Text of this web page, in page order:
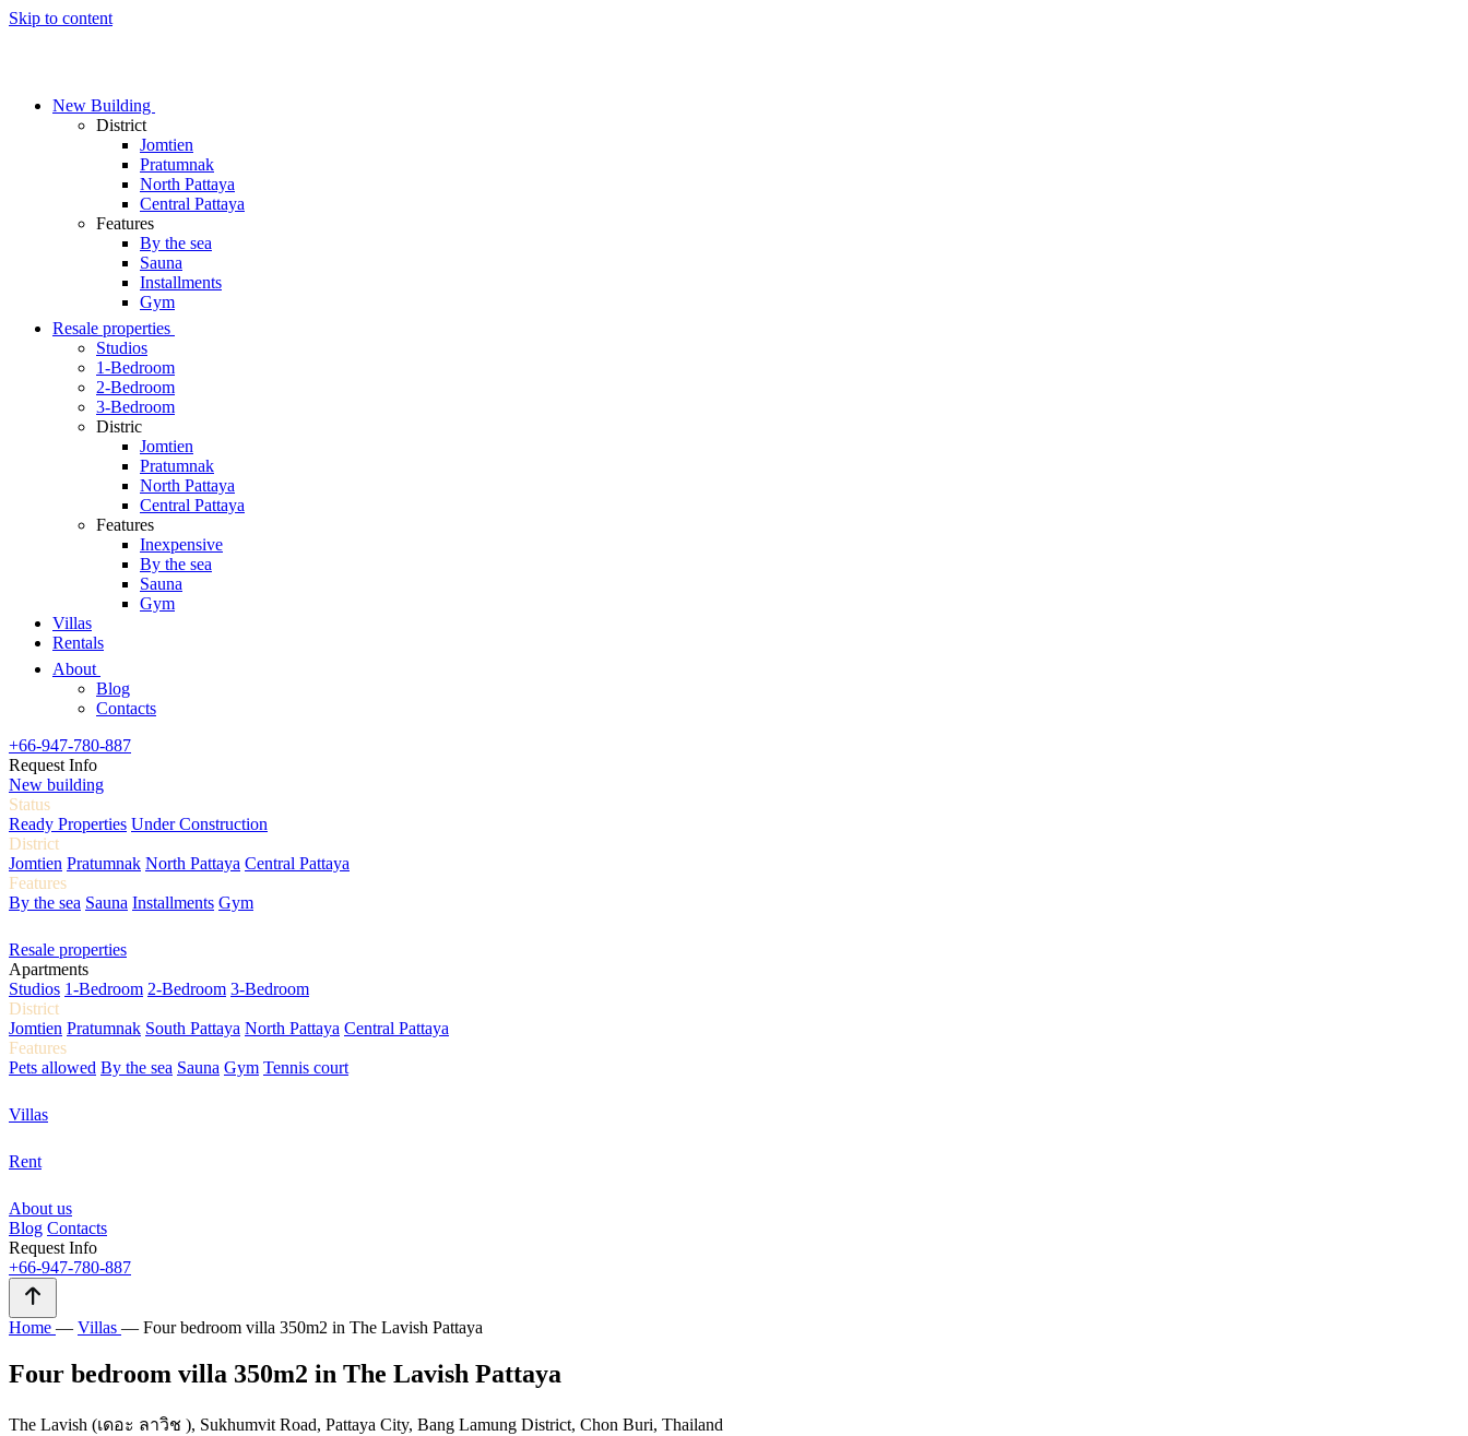
Skip to content
New Building
District
Jomtien
Pratumnak
North Pattaya
Central Pattaya
Features
By the sea
Sauna
Installments
Gym
Resale properties
Studios
1-Bedroom
2-Bedroom
3-Bedroom
Distric
Jomtien
Pratumnak
North Pattaya
Central Pattaya
Features
Inexpensive
By the sea
Sauna
Gym
Villas
Rentals
About
Blog
Contacts
+66-947-780-887
Request Info
New building
Status
Ready Properties Under Construction
District
Jomtien Pratumnak North Pattaya Central Pattaya
Features
By the sea Sauna Installments Gym
Resale properties
Apartments
Studios 1-Bedroom 2-Bedroom 3-Bedroom
District
Jomtien Pratumnak South Pattaya North Pattaya Central Pattaya
Features
Pets allowed By the sea Sauna Gym Tennis court
Villas
Rent
About us
Blog Contacts
Request Info
+66-947-780-887
Home — Villas — Four bedroom villa 350m2 in The Lavish Pattaya
Four bedroom villa 350m2 in The Lavish Pattaya
The Lavish (เดอะ ลาวิช ), Sukhumvit Road, Pattaya City, Bang Lamung District, Chon Buri, Thailand